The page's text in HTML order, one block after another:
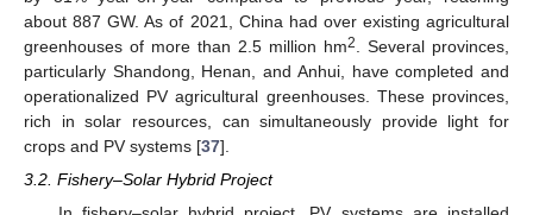
about 887 GW. As of 2021, China had over existing agricultural
greenhouses of more than 2.5 million hm2. Several provinces,
particularly Shandong, Henan, and Anhui, have completed and
operationalized PV agricultural greenhouses. These provinces,
rich in solar resources, can simultaneously provide light for
crops and PV systems [37].
3.2. Fishery–Solar Hybrid Project